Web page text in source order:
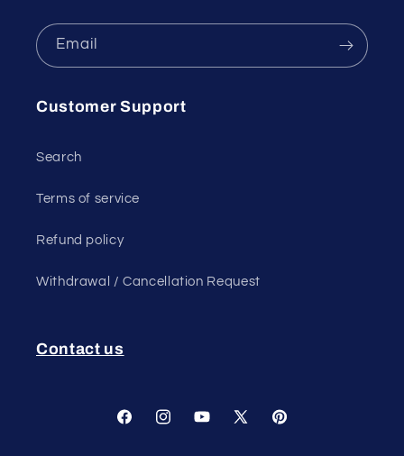
Email
Customer Support
Search
Terms of service
Refund policy
Withdrawal / Cancellation Request
Contact us
FacebookInstagramYouTube
X
Pinterest